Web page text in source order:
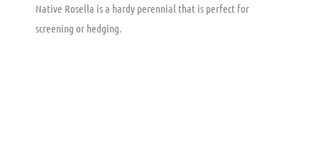
Native Rosella is a hardy perennial that is perfect for
screening or hedging.